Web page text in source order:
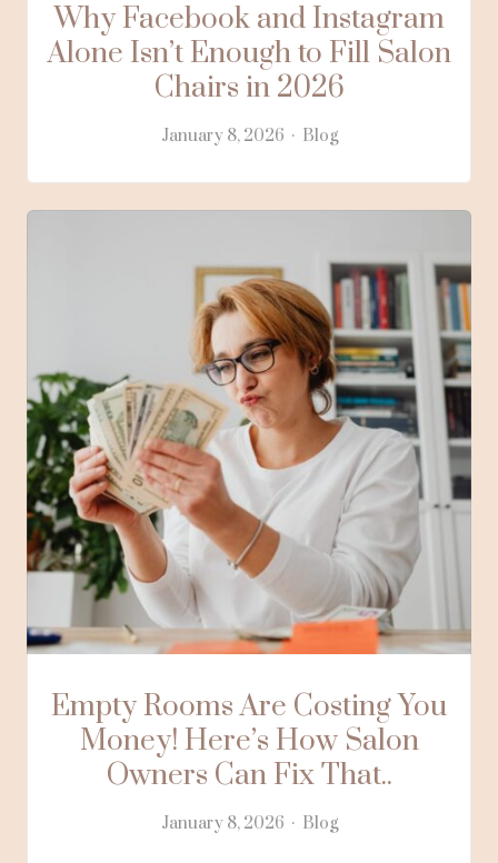
Why Facebook and Instagram
Alone Isn’t Enough to Fill Salon
Chairs in 2026
January 8, 2026 Blog
Empty Rooms Are Costing You
Money! Here’s How Salon
Owners Can Fix That..
January 8, 2026 Blog